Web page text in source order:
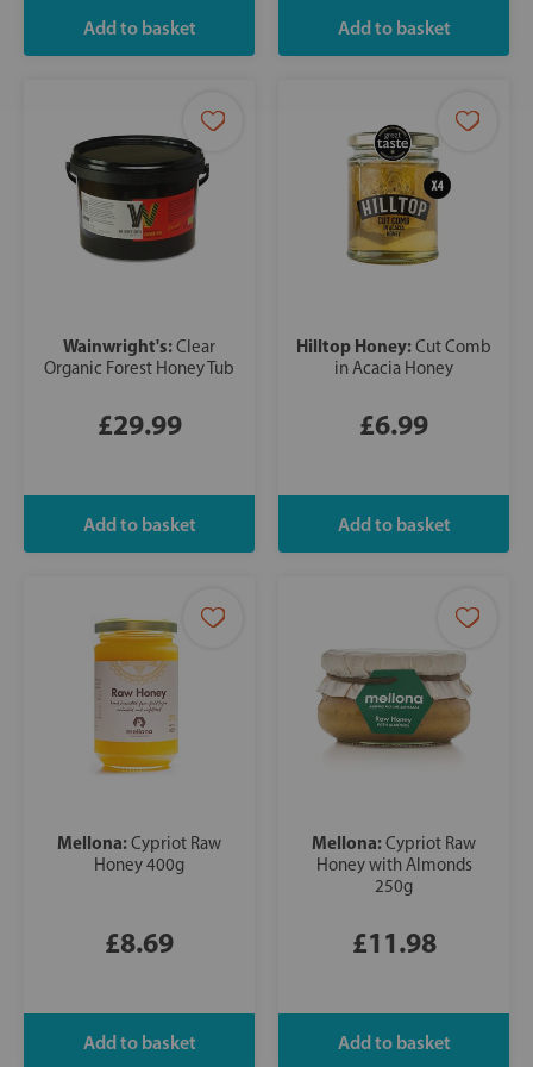
Wainwright's:Clear
Organic Forest Honey Tub
£29.99
Hilltop Honey:Cut Comb
in Acacia Honey
£6.99
Mellona:Cypriot Raw
Honey 400g
£8.69
Mellona:Cypriot Raw
Honey with Almonds
250g
£11.98